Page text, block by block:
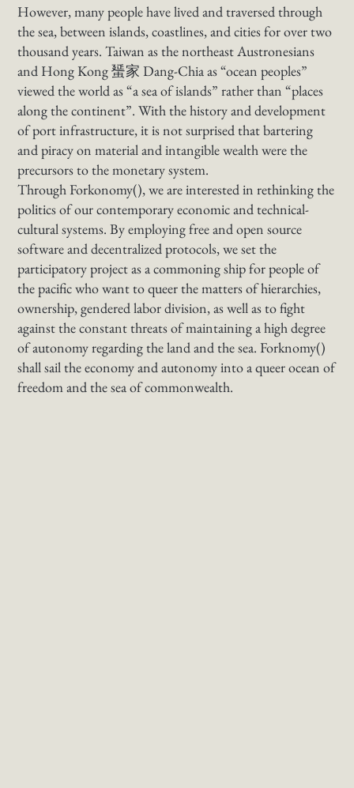
However, many people have lived and traversed through
the sea, between islands, coastlines, and cities for over two
thousand years. Taiwan as the northeast Austronesians
and Hong Kong 蜑家 Dang-Chia as “ocean peoples”
viewed the world as “a sea of islands” rather than “places
along the continent”. With the history and development
of port infrastructure, it is not surprised that bartering
and piracy on material and intangible wealth were the
precursors to the monetary system.
Through Forkonomy(), we are interested in rethinking the
politics of our contemporary economic and technical-
cultural systems. By employing free and open source
software and decentralized protocols, we set the
participatory project as a commoning ship for people of
the pacific who want to queer the matters of hierarchies,
ownership, gendered labor division, as well as to fight
against the constant threats of maintaining a high degree
of autonomy regarding the land and the sea. Forknomy()
shall sail the economy and autonomy into a queer ocean of
freedom and the sea of commonwealth.